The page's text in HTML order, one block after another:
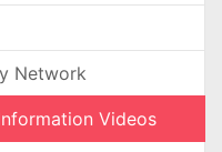
Network
Videos